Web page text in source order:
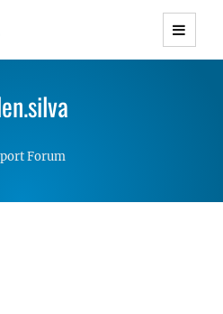
WordPress Themes with
Lightweight Responsive
Forum